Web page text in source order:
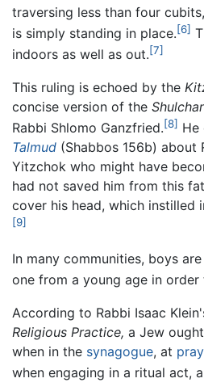
traversing less than four cubits,
is simply standing in place.[6]
indoors as well as out.[7]
This ruling is echoed by the
concise version of the
Rabbi Shlomo Ganzfried.[8] He
Talmud (Shabbos 156b) about
Yitzchok who might have
had not saved him from this
cover his head, which instilled
[9]
In many communities, boys
one from a young age in
According to Rabbi Isaac
Religious Practice, a Jew
when in the synagogue, at
when engaging in a ritual act,